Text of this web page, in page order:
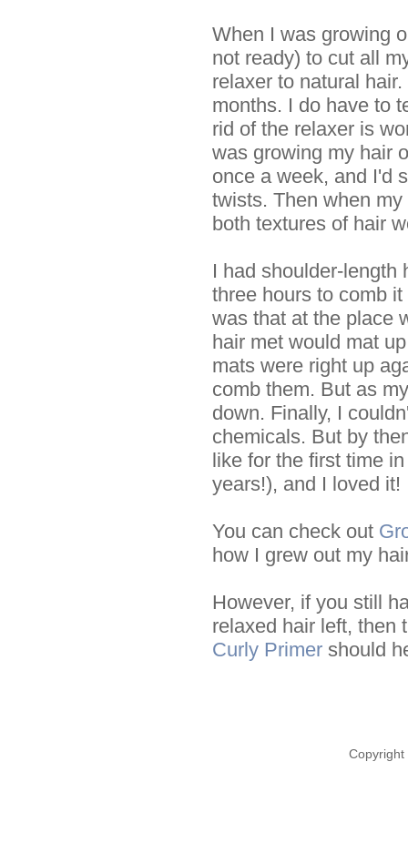
When I was growing
not ready) to cut all
relaxer to natural
months. I do have to
rid of the relaxer is
was growing my hair
once a week, and I'd
twists. Then when
both textures of hair
I had shoulder-length
three hours to comb
was that at the place
hair met would mat
mats were right up
comb them. But as
down. Finally, I
chemicals. But by
like for the first time
years!), and I loved it!
You can check out
how I grew out my
However, if you still
relaxed hair left, then
Curly Primer should
Copyright